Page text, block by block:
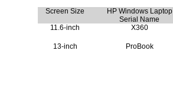
Screen Size
HP Windows Laptop
Serial Name
11.6-inch
X360
13-inch ProBook